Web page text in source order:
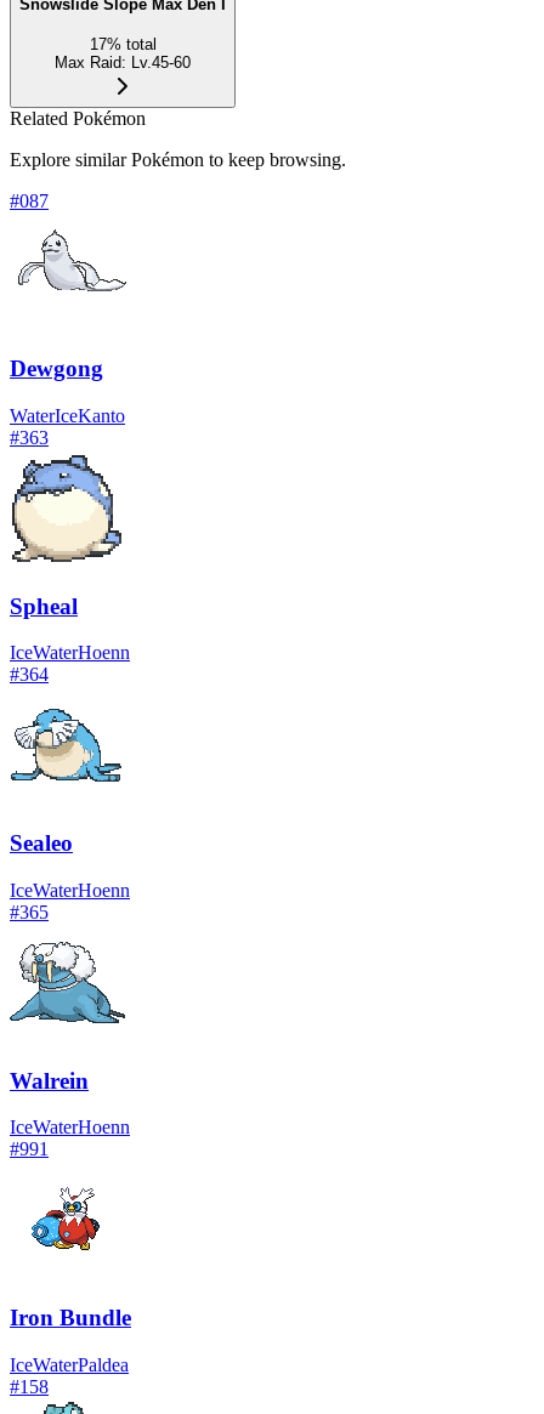
Snowslide Slope Max Den I
17% total
Max Raid: Lv.45-60
Related Pokémon
Explore similar Pokémon to keep browsing.
#087
Dewgong
WaterIceKanto
#363
Spheal
IceWaterHoenn
#364
Sealeo
IceWaterHoenn
#365
Walrein
IceWaterHoenn
#991
Iron Bundle
IceWaterPaldea
#158